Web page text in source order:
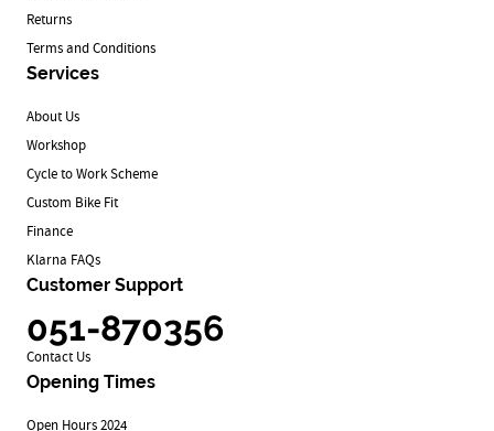
Returns
Terms and Conditions
Services
About Us
Workshop
Cycle to Work Scheme
Custom Bike Fit
Finance
Klarna FAQs
Customer Support
051-870356
Contact Us
Opening Times
Open Hours 2024